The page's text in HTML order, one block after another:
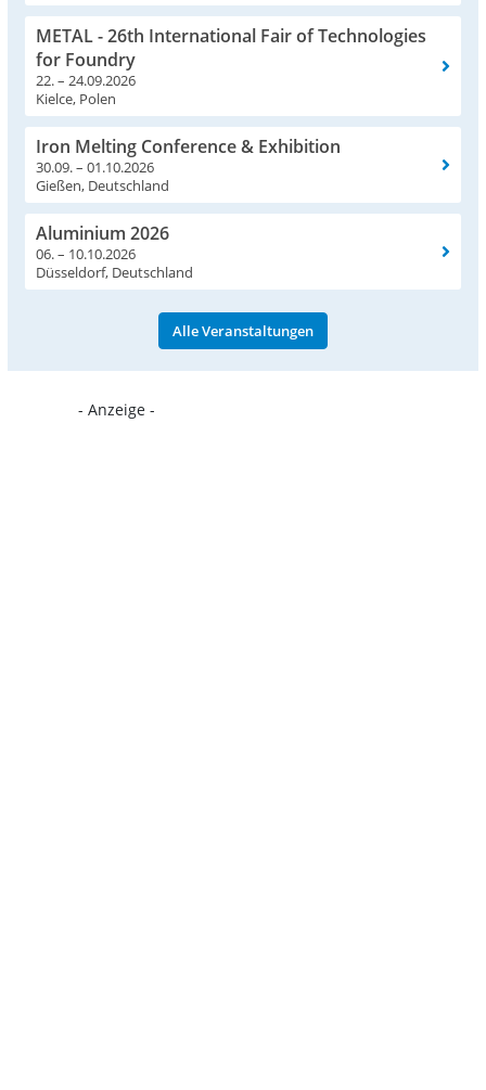
METAL - 26th International Fair of Technologies
for Foundry
22. – 24.09.2026
Kielce, Polen
Iron Melting Conference & Exhibition
30.09. – 01.10.2026
Gießen, Deutschland
Aluminium 2026
06. – 10.10.2026
Düsseldorf, Deutschland
Alle Veranstaltungen
- Anzeige -